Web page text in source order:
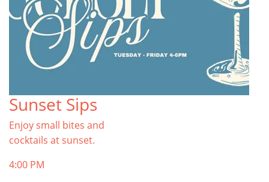
Sunset Sips
Enjoy small bites and
cocktails at sunset.
4:00 PM